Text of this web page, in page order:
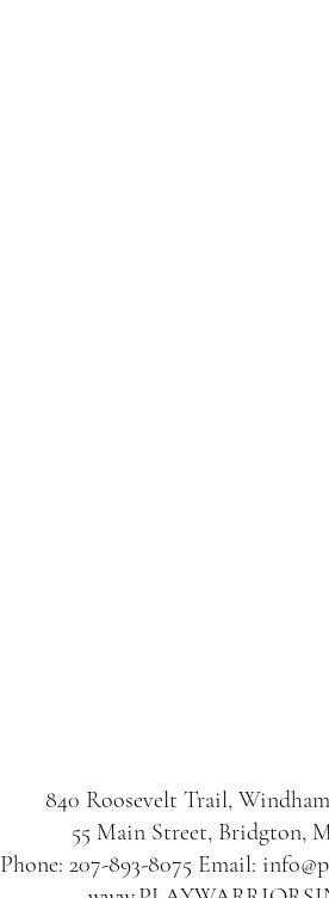
840 Roosevelt Trail,
55 Main Street, Bridgton,
Phone: 207-893-8075 Email: